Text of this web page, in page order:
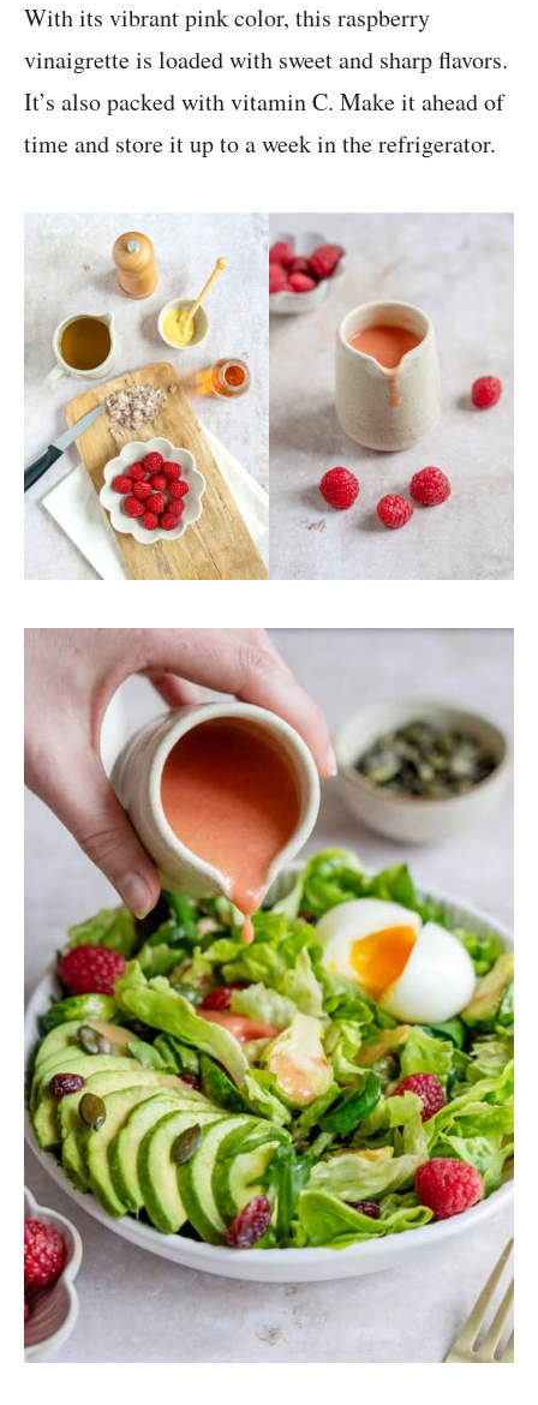
With its vibrant pink color, this raspberry
vinaigrette is loaded with sweet and sharp flavors.
It’s also packed with vitamin C. Make it ahead of
time and store it up to a week in the refrigerator.